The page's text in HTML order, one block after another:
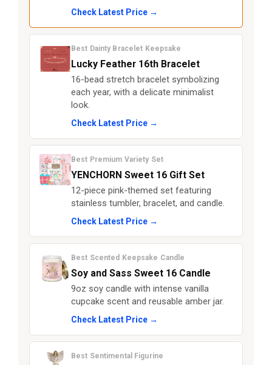
Check Latest Price →
Best Dainty Bracelet Keepsake
Lucky Feather 16th Bracelet
16-bead stretch bracelet symbolizing
each year, with a delicate minimalist
look.
Check Latest Price →
Best Premium Variety Set
YENCHORN Sweet 16 Gift Set
12-piece pink-themed set featuring
stainless tumbler, bracelet, and candle.
Check Latest Price →
Best Scented Keepsake Candle
Soy and Sass Sweet 16 Candle
9oz soy candle with intense vanilla
cupcake scent and reusable amber jar.
Check Latest Price →
Best Sentimental Figurine